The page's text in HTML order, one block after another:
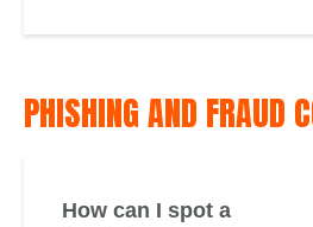
PHISHING AND FRAUD
How can I spot a